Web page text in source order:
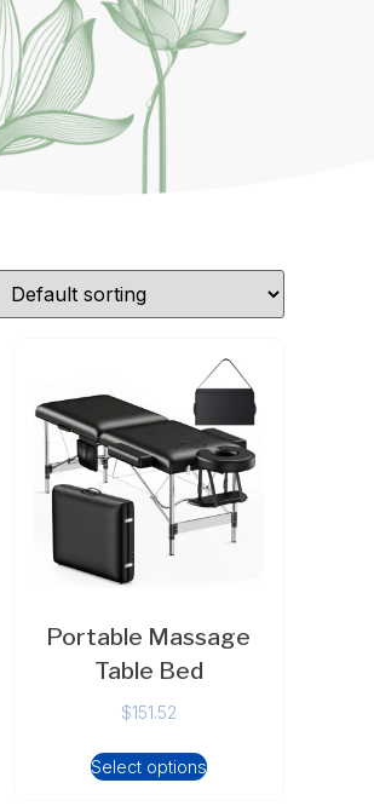
Portable Massage
Table Bed
$151.52
Select options